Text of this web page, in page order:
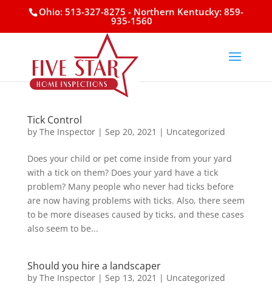
Ohio: 513-327-8275 - Northern Kentucky: 859-
935-1560
Tick Control
by The Inspector| Sep 20, 2021 | Uncategorized
Does your child or pet come inside from your yard
with a tick on them? Does your yard have a tick
problem? Many people who never had ticks before
are now having problems with ticks. Also, there seem
to be more diseases caused by ticks, and these cases
also seem to be...
Should you hire a landscaper
by The Inspector| Sep 13, 2021 | Uncategorized